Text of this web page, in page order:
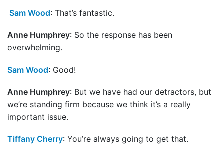
Sam Wood: That’s fantastic.
Anne Humphrey: So the response has been
overwhelming.
Sam Wood: Good!
Anne Humphrey: But we have had our detractors, but
we’re standing firm because we think it’s a really
important issue.
Tiffany Cherry: You’re always going to get that.